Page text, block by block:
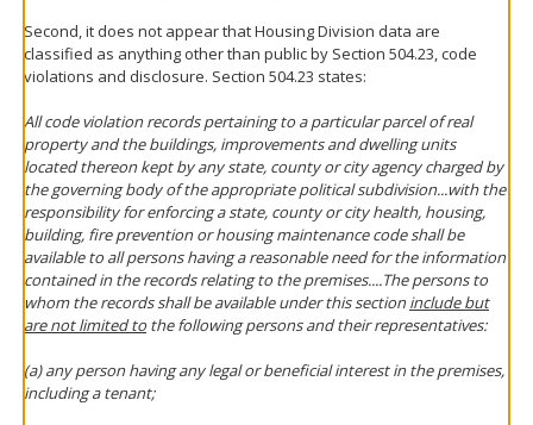
Second, it does not appear that Housing Division data are
classified as anything other than public by Section 504.23, code
violations and disclosure. Section 504.23 states:
All code violation records pertaining to a particular parcel of real
property and the buildings, improvements and dwelling units
located thereon kept by any state, county or city agency charged by
the governing body of the appropriate political subdivision...with the
responsibility for enforcing a state, county or city health, housing,
building, fire prevention or housing maintenance code shall be
available to all persons having a reasonable need for the information
contained in the records relating to the premises....The persons to
whom the records shall be available under this sectioninclude but
are not limited to the following persons and their representatives:
(a) any person having any legal or beneficial interest in the premises,
including a tenant;